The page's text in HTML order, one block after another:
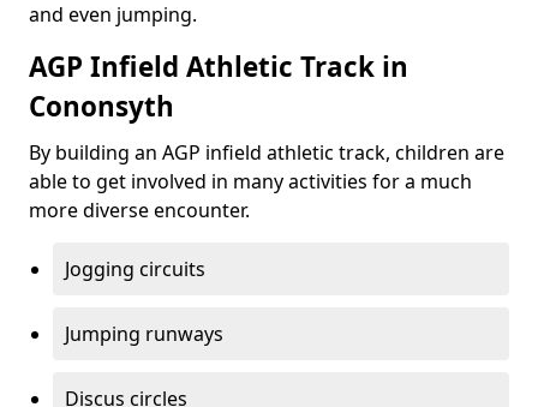
and even jumping.
AGP Infield Athletic Track in
Cononsyth
By building an AGP infield athletic track, children are
able to get involved in many activities for a much
more diverse encounter.
Jogging circuits
Jumping runways
Discus circles